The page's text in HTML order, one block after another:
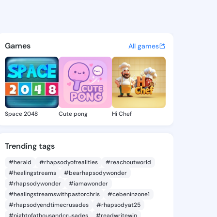
- @37core on
discover updates, and
Games All games
Space 2048 Cute pong Hi Chef
Trending tags
#herald #rhapsodyofrealities
#reachoutworld
#healingstreams
#bearhapsodywonder
#rhapsodywonder
#iamawonder
#healingstreamswithpastorchris
#cebeninzone1
#rhapsodyendtimecrusades
#rhapsodyat25